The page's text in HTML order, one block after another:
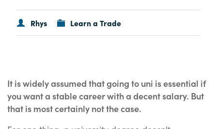
Rhys Learn a Trade
It is widely assumed that going to uni is essential if
you want a stable career with a decent salary. But
that is most certainly not the case.